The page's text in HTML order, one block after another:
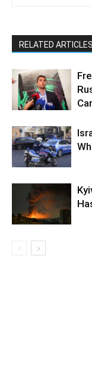
RELATED ARTICLES